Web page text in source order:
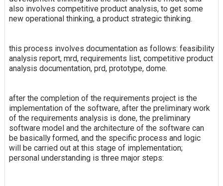
also involves competitive product analysis, to get some
new operational thinking, a product strategic thinking.
this process involves documentation as follows: feasibility
analysis report, mrd, requirements list, competitive product
analysis documentation, prd, prototype, dome.
after the completion of the requirements project is the
implementation of the software, after the preliminary work
of the requirements analysis is done, the preliminary
software model and the architecture of the software can
be basically formed, and the specific process and logic
will be carried out at this stage of implementation;
personal understanding is three major steps: